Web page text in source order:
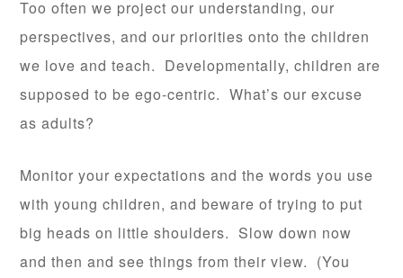
Too often we project our understanding, our
perspectives, and our priorities onto the children
we love and teach. Developmentally, children are
supposed to be ego-centric. What’s our excuse
as adults?
Monitor your expectations and the words you use
with young children, and beware of trying to put
big heads on little shoulders. Slow down now
and then and see things from their view. (You